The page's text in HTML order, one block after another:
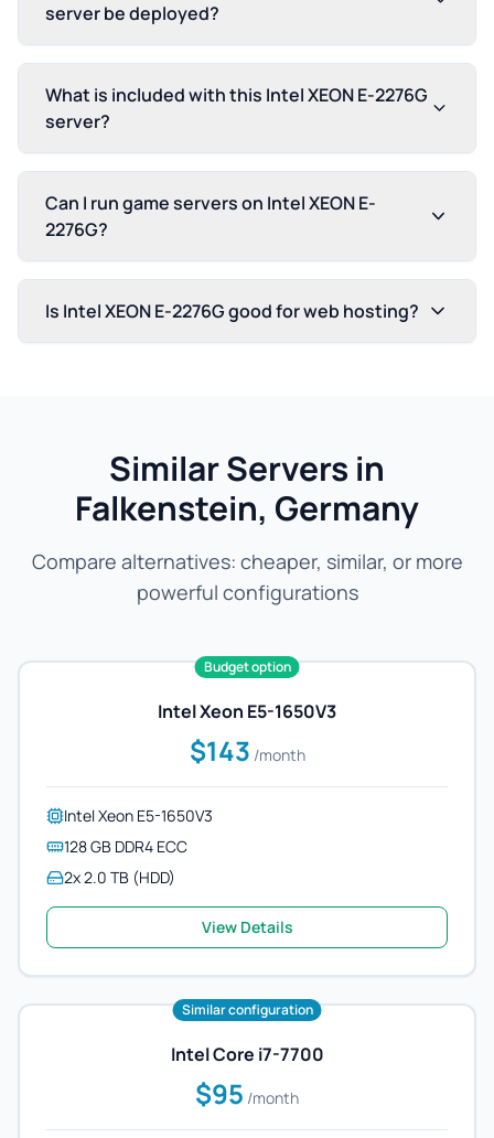
server be deployed?
What is included with this Intel XEON E-2276G
server?
Can I run game servers on Intel XEON E-
2276G?
Is Intel XEON E-2276G good for web hosting?
Similar Servers in
Falkenstein, Germany
Compare alternatives: cheaper, similar, or more
powerful configurations
Budget option
Intel Xeon E5-1650V3
$143 /month
Intel Xeon E5-1650V3
128 GB DDR4 ECC
2x 2.0 TB (HDD)
View Details
Similar configuration
Intel Core i7-7700
$95 /month